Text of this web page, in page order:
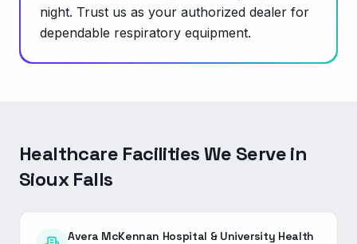
night. Trust us as your authorized dealer for
dependable respiratory equipment.
Healthcare Facilities We Serve in
Sioux Falls
Avera McKennan Hospital & University Health